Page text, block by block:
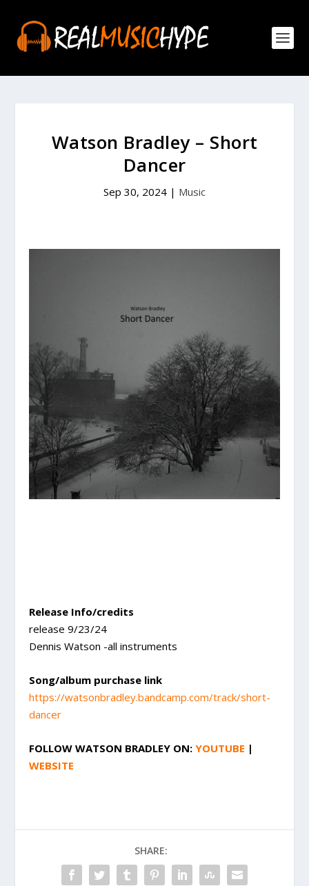
Watson Bradley – Short
Dancer
Sep 30, 2024 | Music
Release Info/credits
release 9/23/24
Dennis Watson -all instruments
Song/album purchase link
https://watsonbradley.bandcamp.com/track/short-
dancer
FOLLOWWATSON BRADLEY ON:YOUTUBE |
WEBSITE
SHARE: